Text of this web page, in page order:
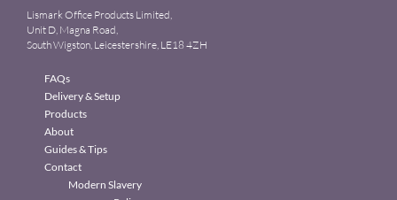
Lismark Office Products Limited,
Unit D, Magna Road,
South Wigston, Leicestershire, LE18 4ZH
FAQs
Delivery & Setup
Products
About
Guides & Tips
Contact
Modern Slavery